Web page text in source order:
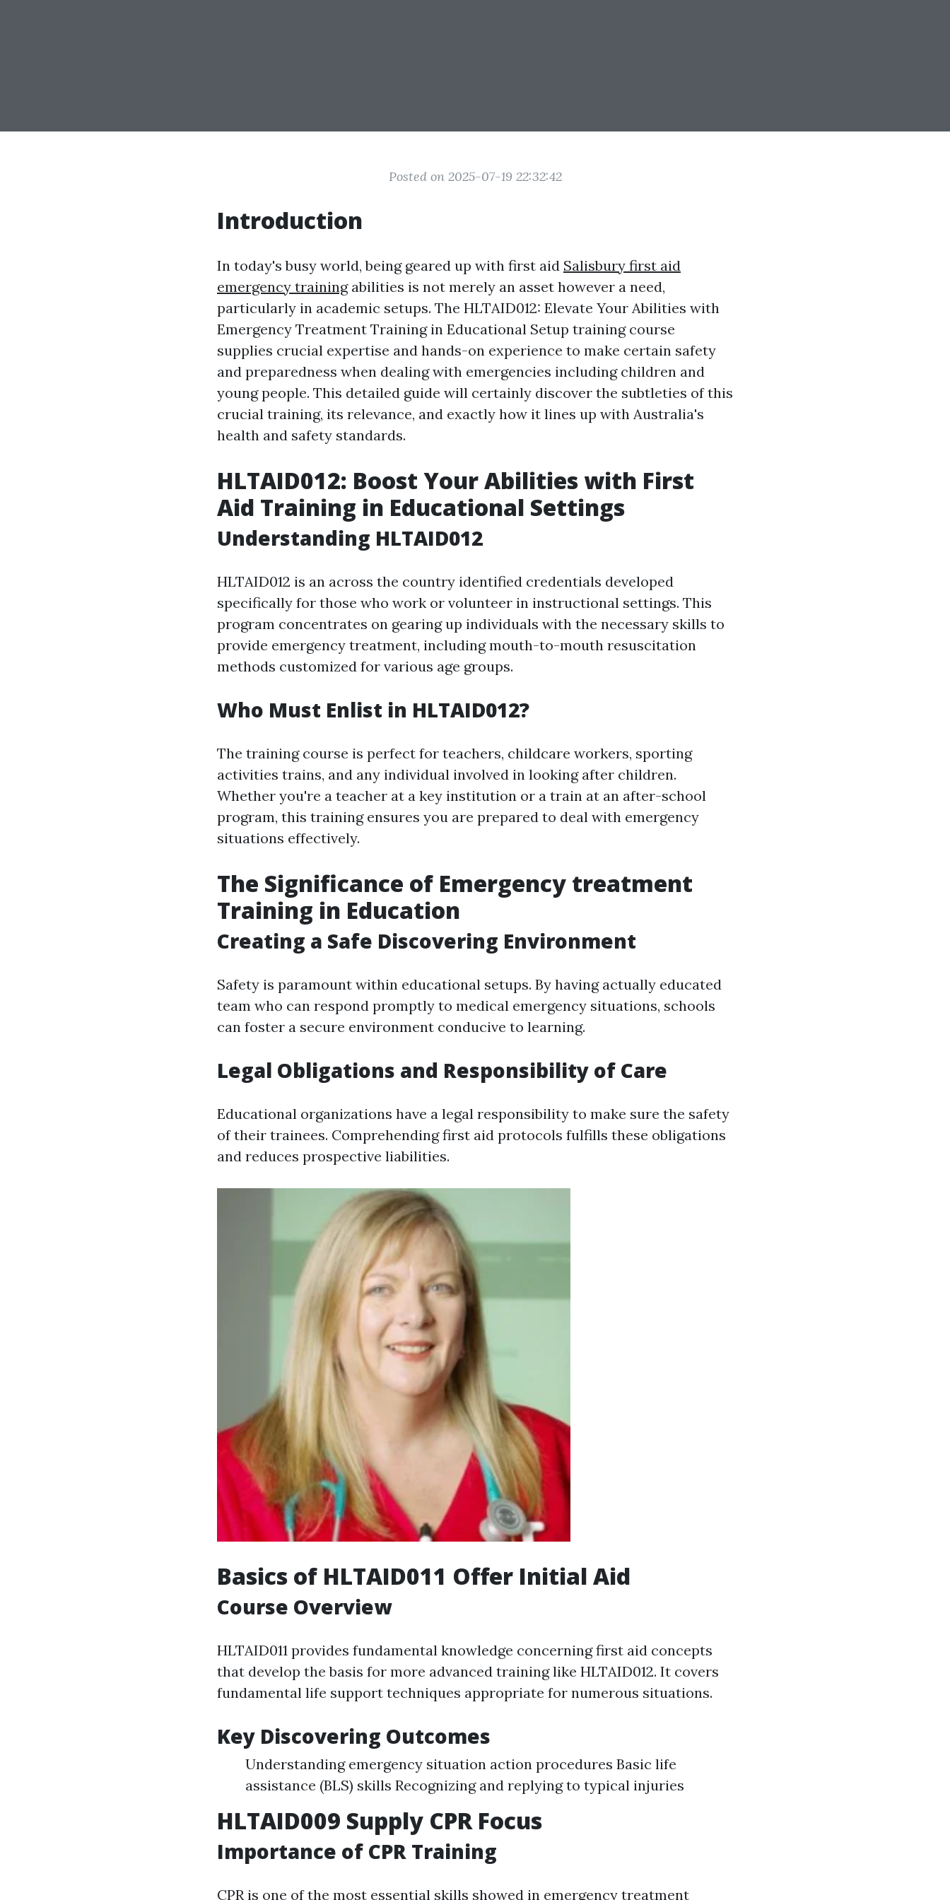
Posted on 2025-07-19 22:32:42
Introduction
In today's busy world, being geared up with first aid Salisbury first aid
emergency trainingabilities is not merely an asset however a need,
particularly in academic setups. The HLTAID012: Elevate Your Abilities with
Emergency Treatment Training in Educational Setup training course
supplies crucial expertise and hands-on experience to make certain safety
and preparedness when dealing with emergencies including children and
young people. This detailed guide will certainly discover the subtleties of this
crucial training, its relevance, and exactly how it lines up with Australia's
health and safety standards.
HLTAID012: Boost Your Abilities with First
Aid Training in Educational Settings
Understanding HLTAID012
HLTAID012 is an across the country identified credentials developed
specifically for those who work or volunteer in instructional settings. This
program concentrates on gearing up individuals with the necessary skills to
provide emergency treatment, including mouth-to-mouth resuscitation
methods customized for various age groups.
Who Must Enlist in HLTAID012?
The training course is perfect for teachers, childcare workers, sporting
activities trains, and any individual involved in looking after children.
Whether you're a teacher at a key institution or a train at an after-school
program, this training ensures you are prepared to deal with emergency
situations effectively.
The Significance of Emergency treatment
Training in Education
Creating a Safe Discovering Environment
Safety is paramount within educational setups. By having actually educated
team who can respond promptly to medical emergency situations, schools
can foster a secure environment conducive to learning.
Legal Obligations and Responsibility of Care
Educational organizations have a legal responsibility to make sure the safety
of their trainees. Comprehending first aid protocols fulfills these obligations
and reduces prospective liabilities.
Basics of HLTAID011 Offer Initial Aid
Course Overview
HLTAID011 provides fundamental knowledge concerning first aid concepts
that develop the basis for more advanced training like HLTAID012. It covers
fundamental life support techniques appropriate for numerous situations.
Key Discovering Outcomes
Understanding emergency situation action procedures Basic life
assistance (BLS) skills Recognizing and replying to typical injuries
HLTAID009 Supply CPR Focus
Importance of CPR Training
CPR is one of the most essential skills showed in emergency treatment